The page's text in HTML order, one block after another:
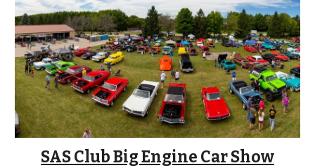
SAS Club Big Engine Car Show